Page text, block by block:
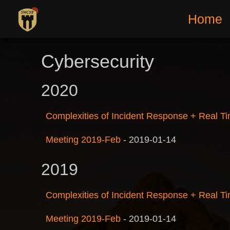
Home
Cybersecurity
2020
Complexities of Incident Response + Real
Meeting 2019-Feb- 2019-01-14
2019
Complexities of Incident Response + Real
Meeting 2019-Feb- 2019-01-14